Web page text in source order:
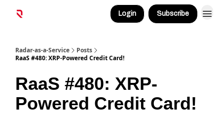
Login Subscribe
Radar-as-a-Service
Posts
RaaS #480: XRP-Powered Credit Card!
RaaS #480: XRP-
Powered Credit Card!